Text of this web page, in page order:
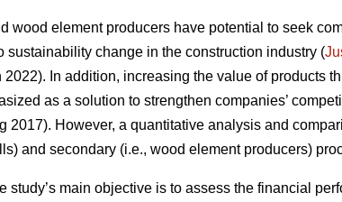
wood element producers have potential to seek
sustainability change in the construction industry (
In addition, increasing the value of products
as a solution to strengthen companies’
2017). However, a quantitative analysis and
and secondary (i.e., wood element producers)
study’s main objective is to assess the financial